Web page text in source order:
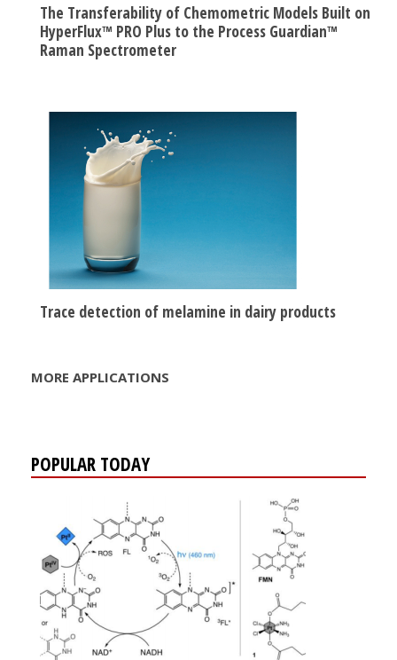
The Transferability of Chemometric Models Built on
HyperFlux™ PRO Plus to the Process Guardian™
Raman Spectrometer
Trace detection of melamine in dairy products
MORE APPLICATIONS
POPULAR TODAY